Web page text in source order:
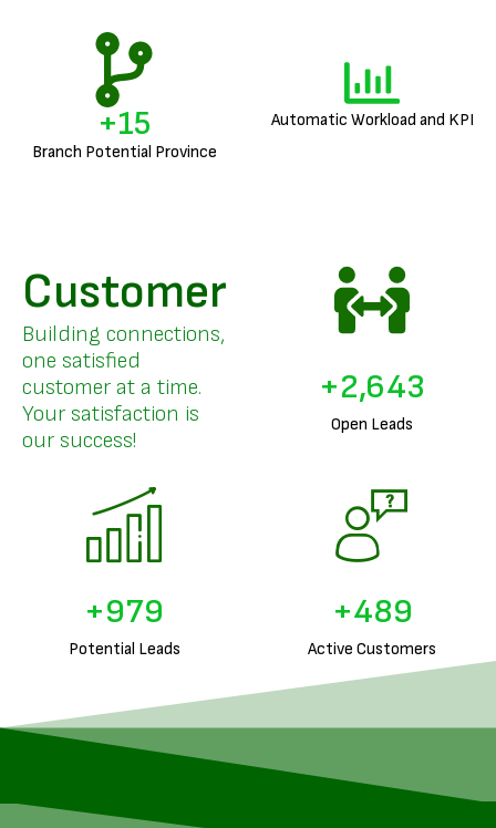
Branch Potential Province
+18 Automatic Workload and KPI
Customer
Building connections,
one satisfied
customer at a time.
Your satisfaction is
our success!
Open Leads
+3,253
Potential Leads
+1,226
Active Customers
+613